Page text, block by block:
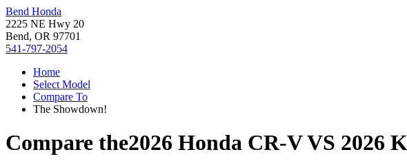
Bend Honda
2225 NE Hwy 20
Bend, OR 97701
541-797-2054
Home
Select Model
Compare To
The Showdown!
Compare the2026 Honda CR-VVS 2026